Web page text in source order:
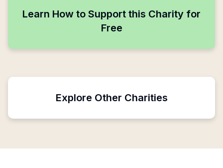
Learn How to Support this Charity for
Free
Explore Other Charities